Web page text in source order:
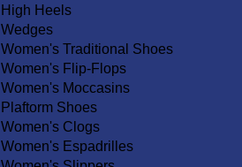
High Heels
Wedges
Women's Traditional Shoes
Women's Flip-Flops
Women's Moccasins
Plaftorm Shoes
Women's Clogs
Women's Espadrilles